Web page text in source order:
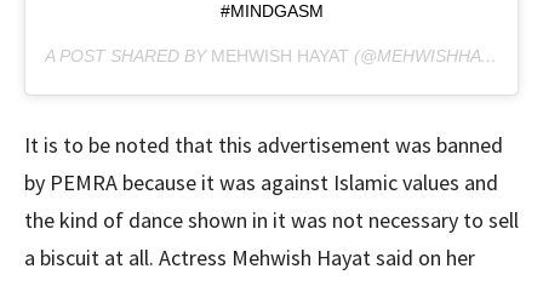
#MINDGASM
A POST SHARED BY MEHWISH HAYAT (@MEHWISHHAYATOFFICIAL) ON
It is to be noted that this advertisement was banned
by PEMRA because it was against Islamic values ​​and
the kind of dance shown in it was not necessary to sell
a biscuit at all. Actress Mehwish Hayat said on her